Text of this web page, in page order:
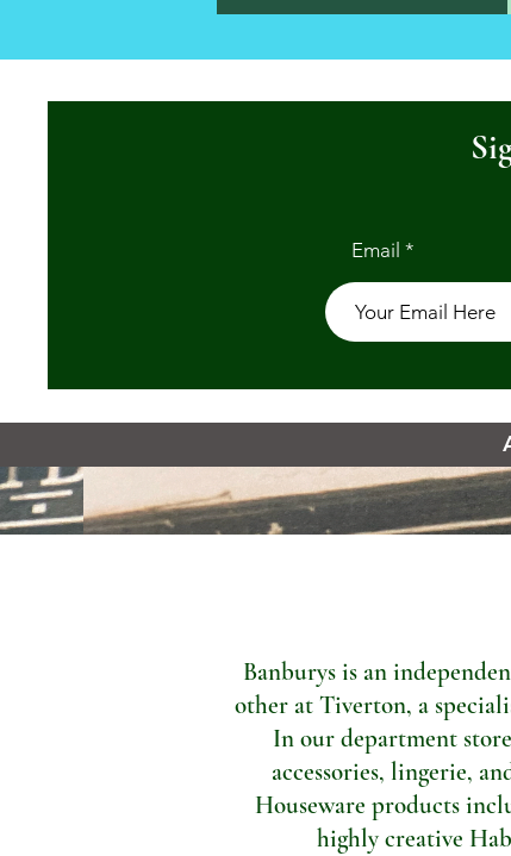
Email
Banburys is an
other at Tiverton, a
In our department
accessories, lingerie,
Houseware products
highly creative